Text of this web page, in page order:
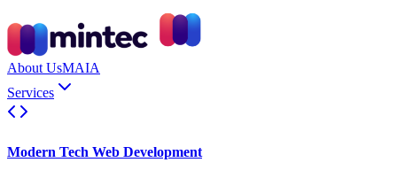
About UsMAIA
Services
Modern Tech Web Development